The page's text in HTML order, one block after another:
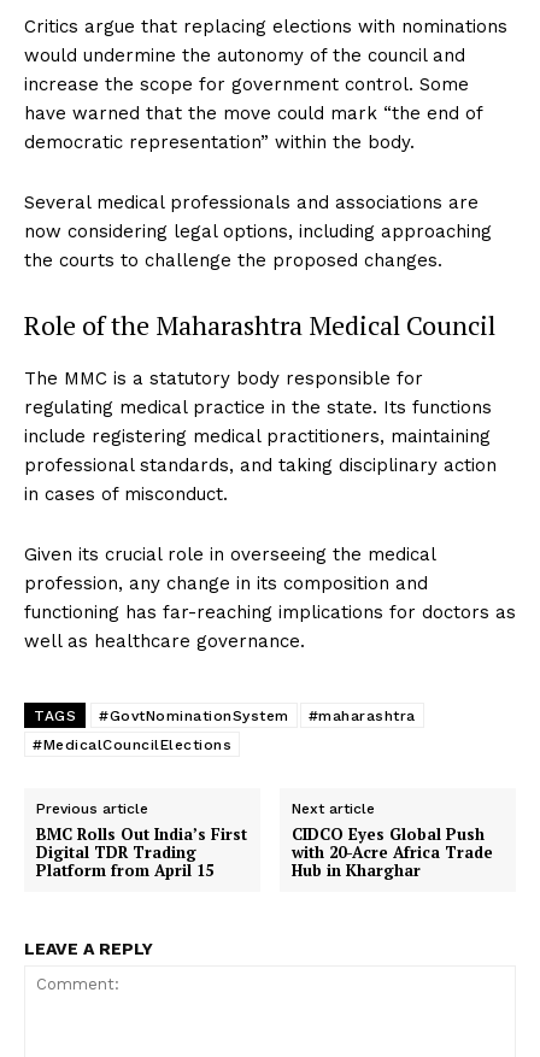
Critics argue that replacing elections with nominations
would undermine the autonomy of the council and
increase the scope for government control. Some
have warned that the move could mark “the end of
democratic representation” within the body.
Several medical professionals and associations are
now considering legal options, including approaching
the courts to challenge the proposed changes.
Role of the Maharashtra Medical Council
The MMC is a statutory body responsible for
regulating medical practice in the state. Its functions
include registering medical practitioners, maintaining
professional standards, and taking disciplinary action
in cases of misconduct.
Given its crucial role in overseeing the medical
profession, any change in its composition and
functioning has far-reaching implications for doctors as
well as healthcare governance.
TAGS #GovtNominationSystem
#maharashtra
#MedicalCouncilElections
Previous article
BMC Rolls Out India’s First
Digital TDR Trading
Platform from April 15
Next article
CIDCO Eyes Global Push
with 20-Acre Africa Trade
Hub in Kharghar
LEAVE A REPLY